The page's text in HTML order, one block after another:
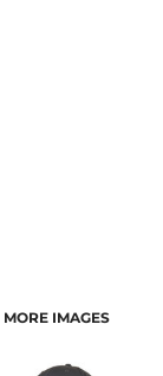
MORE IMAGES